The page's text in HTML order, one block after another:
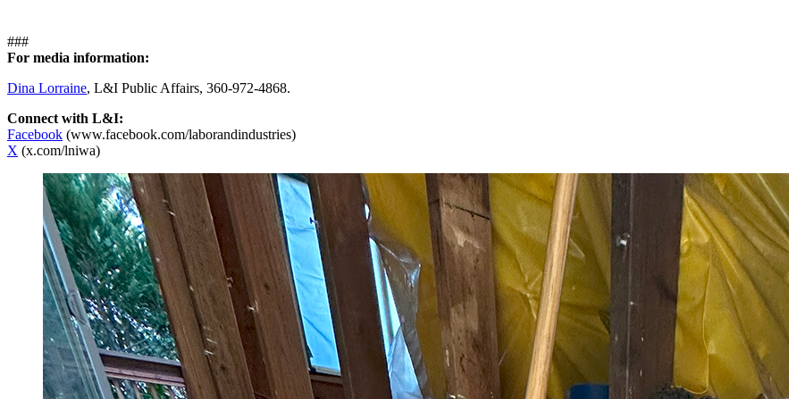
###
For media information:
Dina Lorraine, L&I Public Affairs, 360-972-4868.
Connect with L&I:
Facebook (www.facebook.com/laborandindustries)
X (x.com/lniwa)